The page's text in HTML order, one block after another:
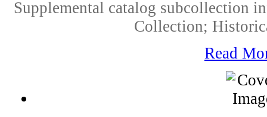
Supplemental catalog subcollection
Collection;
Read